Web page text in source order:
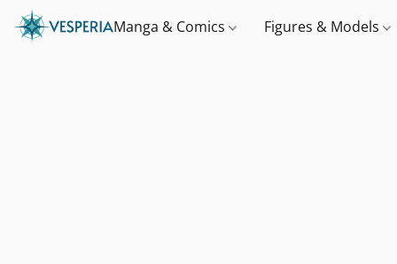
Manga & Comics Figures & Models